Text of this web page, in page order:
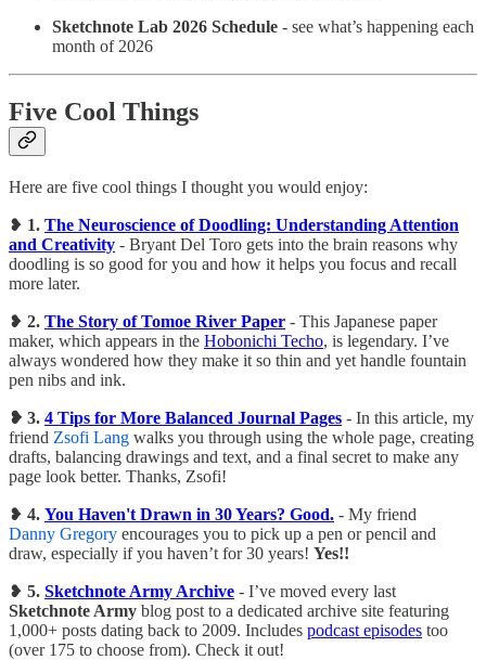
Sketchnote Lab 2026 Schedule - see what’s happening each
month of 2026
Five Cool Things
Here are five cool things I thought you would enjoy:
❥ 1. The Neuroscience of Doodling: Understanding Attention
and Creativity - Bryant Del Toro gets into the brain reasons why
doodling is so good for you and how it helps you focus and recall
more later.
❥ 2. The Story of Tomoe River Paper - This Japanese paper
maker, which appears in the Hobonichi Techo, is legendary. I’ve
always wondered how they make it so thin and yet handle fountain
pen nibs and ink.
❥ 3. 4 Tips for More Balanced Journal Pages - In this article, my
friend Zsofi Lang walks you through using the whole page, creating
drafts, balancing drawings and text, and a final secret to make any
page look better. Thanks, Zsofi!
❥ 4. You Haven't Drawn in 30 Years? Good. - My friend
Danny Gregory encourages you to pick up a pen or pencil and
draw, especially if you haven’t for 30 years! Yes!!
❥ 5. Sketchnote Army Archive - I’ve moved every last
Sketchnote Army blog post to a dedicated archive site featuring
1,000+ posts dating back to 2009. Includes podcast episodes too
(over 175 to choose from). Check it out!